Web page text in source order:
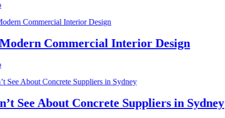
Commercial Interior Design
About Concrete Suppliers in Sydney